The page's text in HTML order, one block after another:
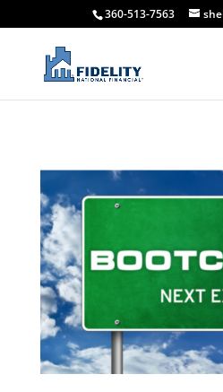
360-513-7563